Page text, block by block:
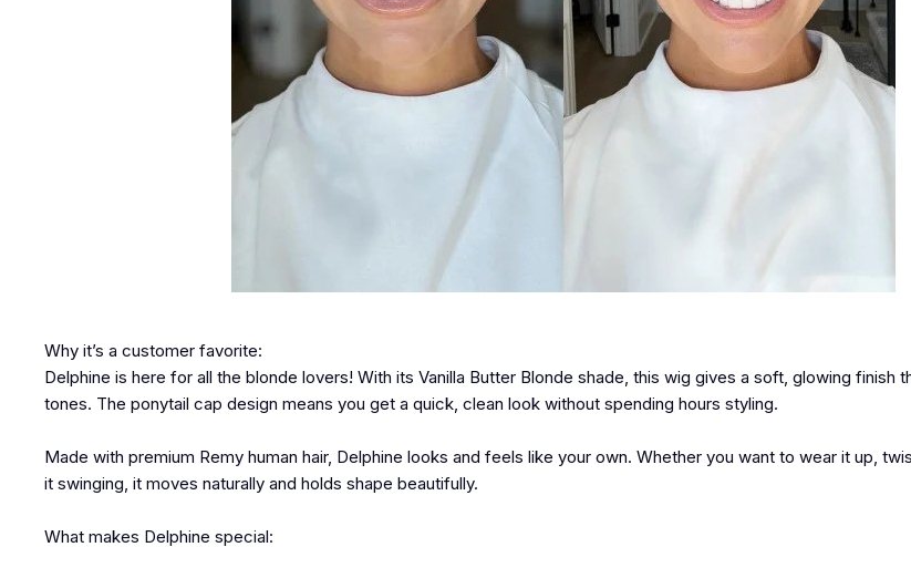
Why it’s a customer favorite:
Delphine is here for all the blonde lovers! With its Vanilla Butter Blonde shade, this wig gives a soft, glowing finish
tones. The ponytail cap design means you get a quick, clean look without spending hours styling.
Made with premium Remy human hair, Delphine looks and feels like your own. Whether you want to wear it up,
it swinging, it moves naturally and holds shape beautifully.
What makes Delphine special: